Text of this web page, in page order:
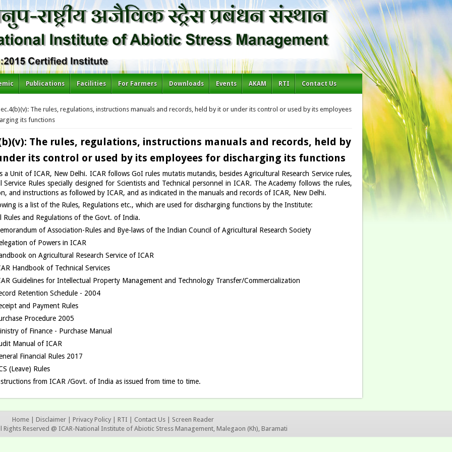
Publications Facilities For Farmers Downloads Events AKAM RTI Contact Us
hereThe rules, regulations, instructions manuals and records, held by it or under its control or used by its employees
its functions
The rules, regulations, instructions manuals and records, held by
its control or used by its employees for discharging its functions
a Unit of ICAR, New Delhi. ICAR follows GoI rules mutatis mutandis, besides Agricultural Research Service rules,
Service Rules specially designed for Scientists and Technical personnel in ICAR. The Academy follows the rules,
and instructions as followed by ICAR, and as indicated in the manuals and records of ICAR, New Delhi.
is a list of the Rules, Regulations etc., which are used for discharging functions by the Institute:
Rules and Regulations of the Govt. of India.
of Association-Rules and Bye-laws of the Indian Council of Agricultural Research Society
of Powers in ICAR
on Agricultural Research Service of ICAR
Handbook of Technical Services
Guidelines for Intellectual Property Management and Technology Transfer/Commercialization
Retention Schedule - 2004
and Payment Rules
Procedure 2005
of Finance - Purchase Manual
Manual of ICAR
Financial Rules 2017
(Leave) Rules
from ICAR /Govt. of India as issued from time to time.
Home Disclaimer Privacy Policy RTI Contact Us
Screen Reader
Reserved @ ICAR-National Institute of Abiotic Stress Management, Malegaon (Kh), Baramati